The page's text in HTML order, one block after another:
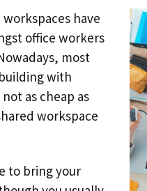
have
office workers
most
with
as cheap as
workspace
to bring your